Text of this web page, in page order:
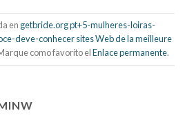
en getbride.org pt+5-mulheres-loiras-
deve-conhecer sites Web de la meilleure
como favorito elEnlace permanente.